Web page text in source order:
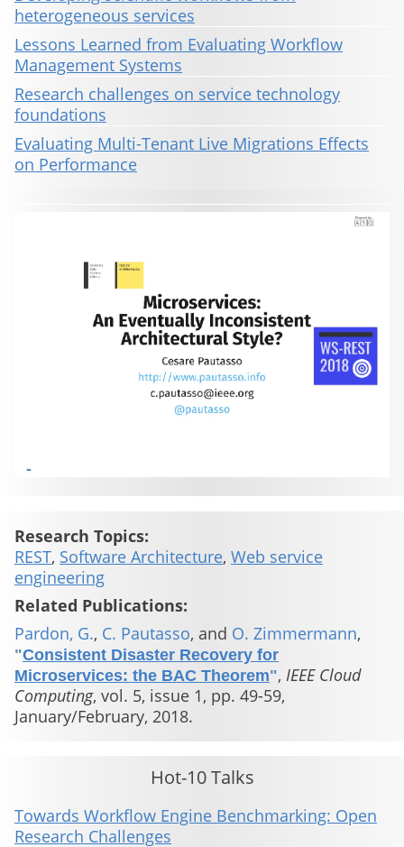
heterogeneous services
Lessons Learned from Evaluating Workflow
Management Systems
Research challenges on service technology
foundations
Evaluating Multi-Tenant Live Migrations Effects
on Performance
Research Topics:
REST, Software Architecture, Web service
engineering
Related Publications:
Pardon, G., C. Pautasso, and O. Zimmermann,
"Consistent Disaster Recovery for
Microservices: the BAC Theorem", IEEE Cloud
Computing, vol. 5, issue 1, pp. 49-59,
January/February, 2018.
Hot-10 Talks
Towards Workflow Engine Benchmarking: Open
Research Challenges